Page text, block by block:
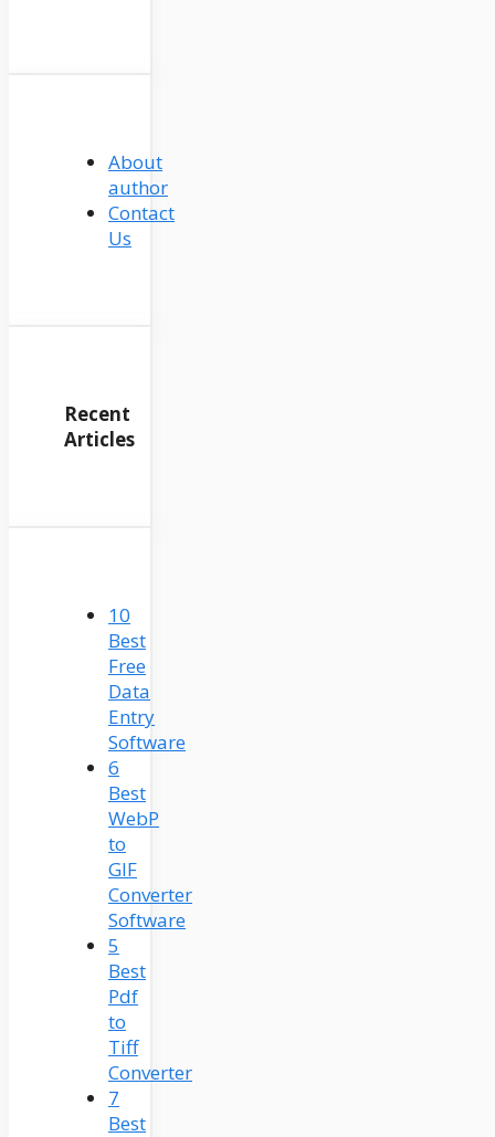
About
author
Contact
Us
Recent
Articles
10
Best
Free
Data
Entry
Software
6
Best
WebP
to
GIF
Converter
Software
5
Best
Pdf
to
Tiff
Converter
7
Best